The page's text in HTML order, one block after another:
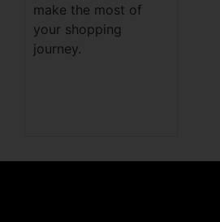
make the most of
your shopping
journey.